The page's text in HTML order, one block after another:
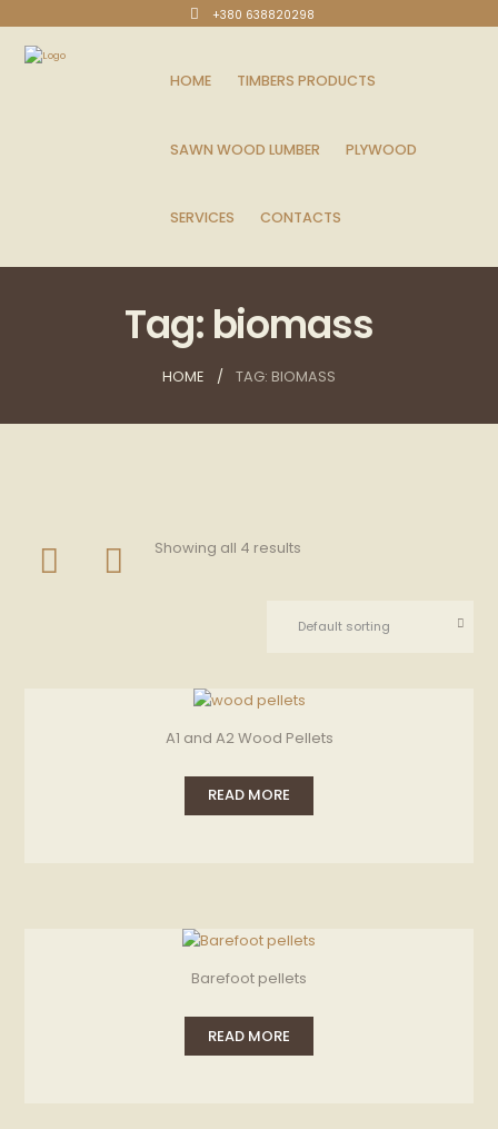
+380 638820298
HOME TIMBERS PRODUCTS
SAWN WOOD LUMBER PLYWOOD
SERVICES CONTACTS
Tag: biomass
HOME TAG: BIOMASS
Showing all 4 results
A1 and A2 Wood Pellets
READ MORE
Barefoot pellets
READ MORE